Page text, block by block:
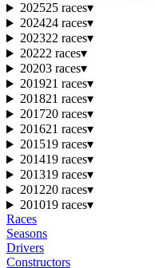
202525 races▾
202424 races▾
202322 races▾
20222 races▾
20203 races▾
201921 races▾
201821 races▾
201720 races▾
201621 races▾
201519 races▾
201419 races▾
201319 races▾
201220 races▾
201019 races▾
Races
Seasons
Drivers
Constructors